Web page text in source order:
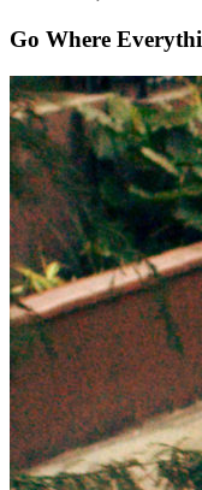
Go Where